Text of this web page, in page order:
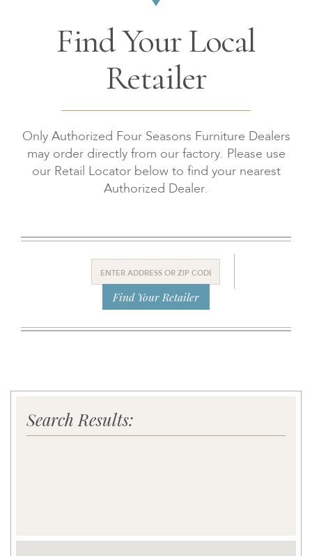
Find Your Local
Retailer
Only Authorized Four Seasons Furniture Dealers
may order directly from our factory. Please use
our Retail Locator below to find your nearest
Authorized Dealer.
Find Your Retailer
Search Results: